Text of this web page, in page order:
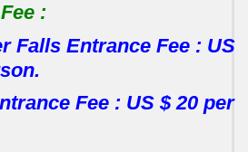
:
Falls Entrance Fee : US
Fee : US $ 20 per